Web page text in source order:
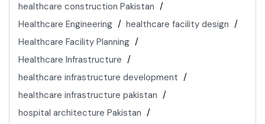
healthcare construction Pakistan
Healthcare Engineering
healthcare facility design
Healthcare Facility Planning
Healthcare Infrastructure
healthcare infrastructure development
healthcare infrastructure pakistan
hospital architecture Pakistan